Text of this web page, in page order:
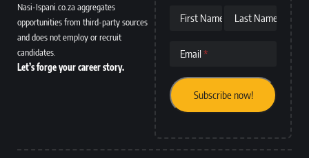
Nasi-Ispani.co.za aggregates
opportunities from third-party sources
and does not employ or recruit
candidates.
Let’s forge your career story.
First Name Last Name
Email